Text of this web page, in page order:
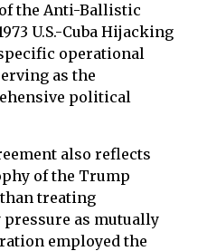
the Anti-Ballistic
U.S.-Cuba Hijacking
operational
as the
political
also reflects
of the Trump
treating
as mutually
employed the